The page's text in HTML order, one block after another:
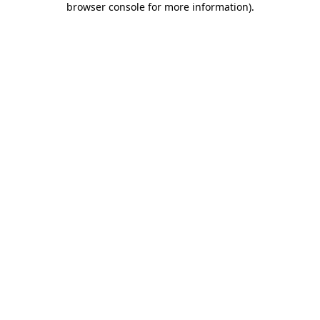
browser console for more information).